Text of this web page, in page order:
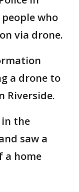
who
via drone.
a drone to
Riverside.
in the
saw a
a home